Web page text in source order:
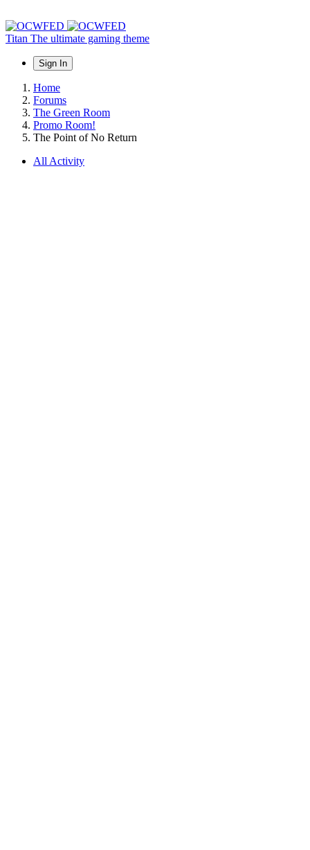
Titan The ultimate gaming theme
Sign In
Home
Forums
The Green Room
Promo Room!
The Point of No Return
All Activity